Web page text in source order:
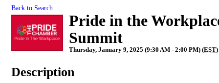
Back to Search
Pride in the
Summit
Thursday, January 9, 2025 (9:30 AM - 2:00 PM) (EST)
Description